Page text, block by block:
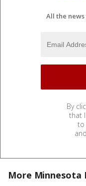
All the
By
that
to
and
More Minnesota